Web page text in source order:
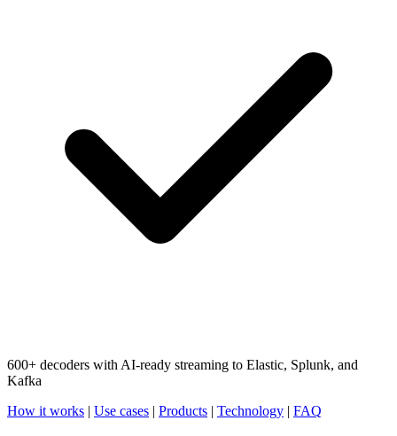
600+ decoders with AI-ready streaming to Elastic, Splunk, and
Kafka
How it works | Use cases | Products | Technology | FAQ